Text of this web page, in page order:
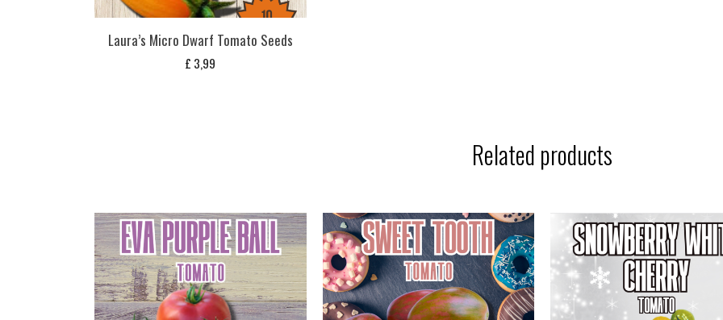
Laura’s Micro Dwarf Tomato Seeds
£ 3,99
Related products